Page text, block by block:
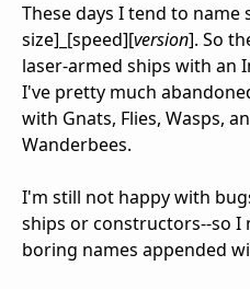
These days I tend to
size]_[speed][version]. So
laser-armed ships with an
I've pretty much
with Gnats, Flies, Wasps,
Wanderbees.
I'm still not happy with
ships or constructors--so I
boring names appended